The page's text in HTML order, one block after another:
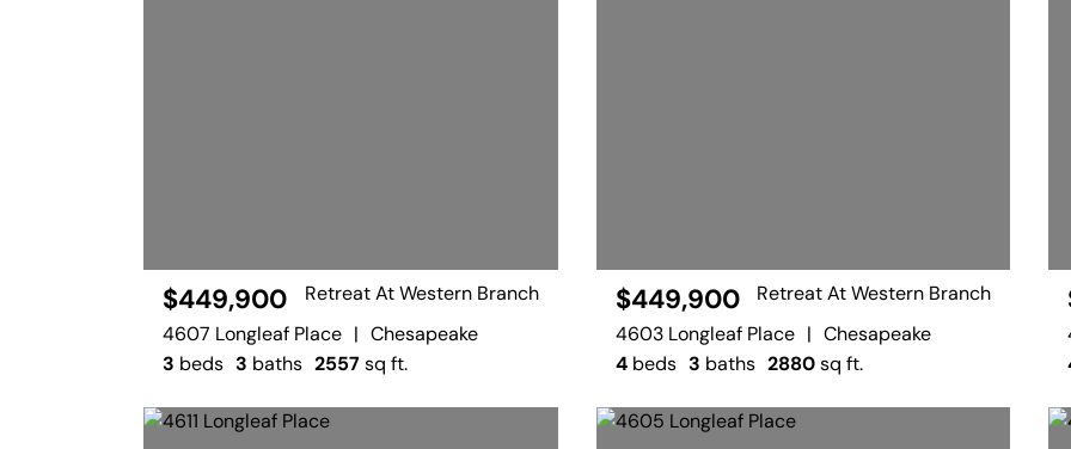
$449,900
Retreat At Western Branch
4607 Longleaf Place | Chesapeake
3 beds 3 baths 2557sq ft.
$449,900
Retreat At Western Branch
4603 Longleaf Place | Chesapeake
4beds 3 baths 2880sq ft.